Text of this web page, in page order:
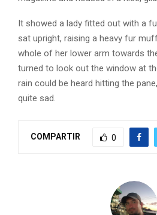
It showed a lady fitted out with a
sat upright, raising a heavy fur
whole of her lower arm towards
turned to look out the window at
rain could be heard hitting the
quite sad.
COMPARTIR 0